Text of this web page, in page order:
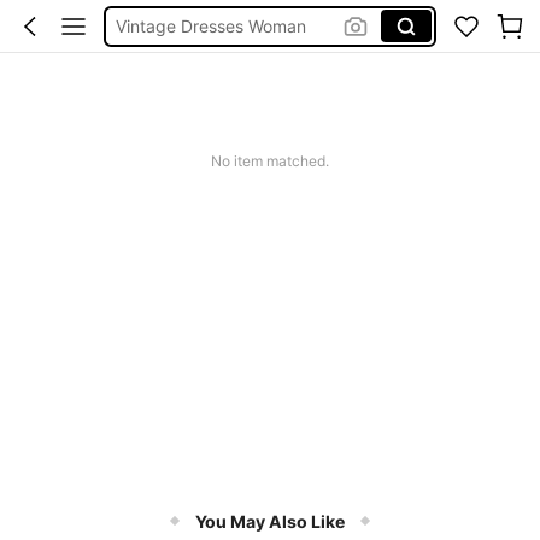
Vintage Dresses Woman
No item matched.
You May Also Like